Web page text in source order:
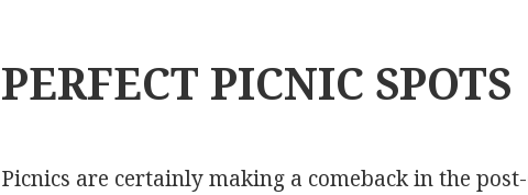
PERFECT PICNIC SPOTS
Picnics are certainly making a comeback in the